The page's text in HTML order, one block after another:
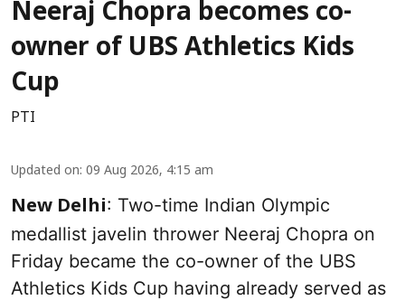
Neeraj Chopra becomes co-
owner of UBS Athletics Kids
Cup
PTI
Updated on: 09 Aug 2026, 4:15 am
New Delhi: Two-time Indian Olympic
medallist javelin thrower Neeraj Chopra on
Friday became the co-owner of the UBS
Athletics Kids Cup having already served as